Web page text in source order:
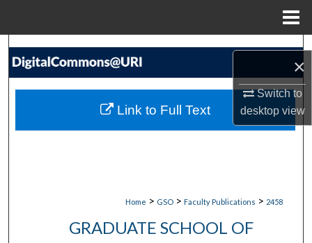
×
Switch to
desktopview
Search
My Account
Home > GSO > Faculty Publications > 2458
GRADUATE SCHOOL OF
Link to Full Text